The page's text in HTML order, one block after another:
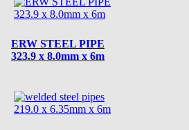
ERW STEEL PIPE
323.9 x 8.0mm x 6m